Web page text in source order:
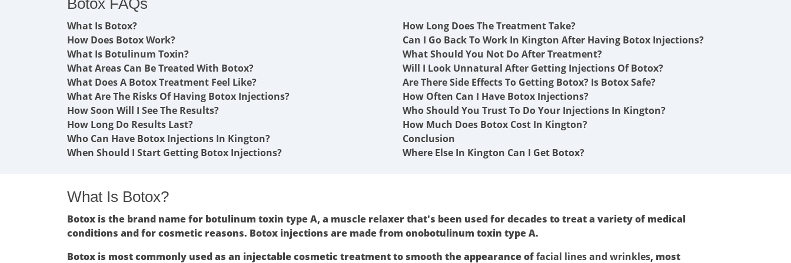
Botox FAQs
What Is Botox?
How Does Botox Work?
What Is Botulinum Toxin?
What Areas Can Be Treated With Botox?
What Does A Botox Treatment Feel Like?
What Are The Risks Of Having Botox Injections?
How Soon Will I See The Results?
How Long Do Results Last?
Who Can Have Botox Injections In Kington?
When Should I Start Getting Botox Injections?
How Long Does The Treatment Take?
Can I Go Back To Work In Kington After Having Botox Injections?
What Should You Not Do After Treatment?
Will I Look Unnatural After Getting Injections Of Botox?
Are There Side Effects To Getting Botox? Is Botox Safe?
How Often Can I Have Botox Injections?
Who Should You Trust To Do Your Injections In Kington?
How Much Does Botox Cost In Kington?
Conclusion
Where Else In Kington Can I Get Botox?
What Is Botox?
Botox is the brand name for botulinum toxin type A, a muscle relaxer that's been used for decades to treat a variety of medical
conditions and for cosmetic reasons. Botox injections are made from onobotulinum toxin type A.
Botox is most commonly used as an injectable cosmetic treatment to smooth the appearance offacial lines and wrinkles, most